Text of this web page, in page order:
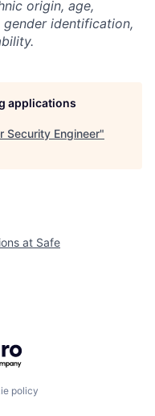
origin, age,
identification,
applications
Security Engineer"
at Safe
policy